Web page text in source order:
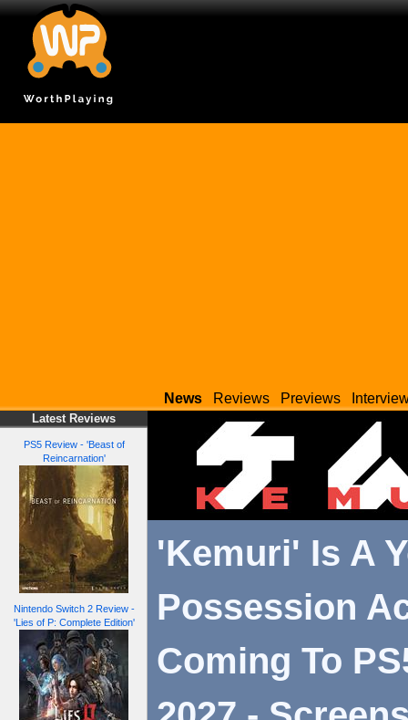
News Reviews Previews
Latest Reviews
PS5 Review - 'Beast of
Reincarnation'
Nintendo Switch 2 Review -
'Lies of P: Complete Edition'
'Kemuri' Is A
Possession
Coming To